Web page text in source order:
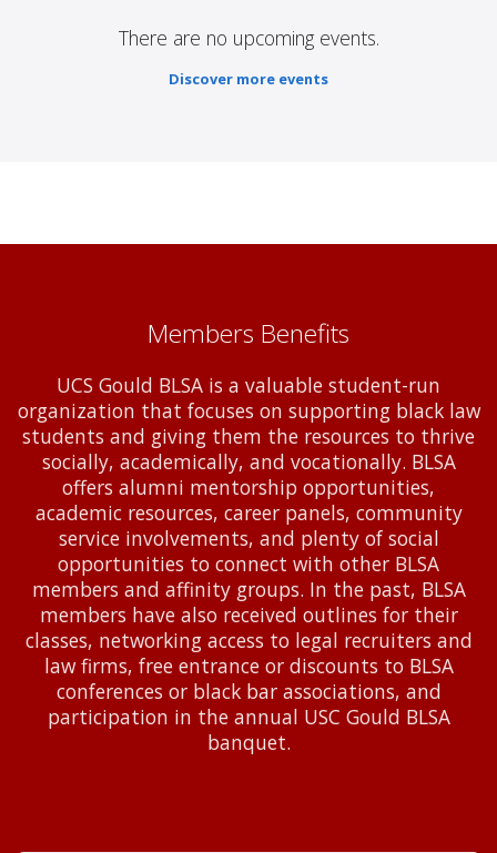
There are no upcoming events.
Discover more events
Members Benefits
UCS Gould BLSA is a valuable student-run
organization that focuses on supporting black law
students and giving them the resources to thrive
socially, academically, and vocationally. BLSA
offers alumni mentorship opportunities,
academic resources, career panels, community
service involvements, and plenty of social
opportunities to connect with other BLSA
members and affinity groups. In the past, BLSA
members have also received outlines for their
classes, networking access to legal recruiters and
law firms, free entrance or discounts to BLSA
conferences or black bar associations, and
participation in the annual USC Gould BLSA
banquet.